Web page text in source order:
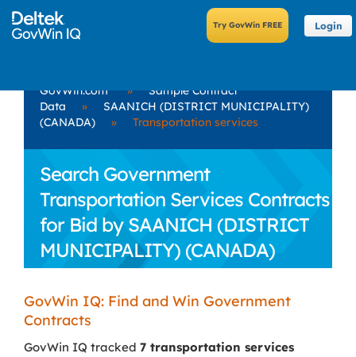
Login
GovWin.com »
Sample Contract
Data
»
SAANICH (DISTRICT MUNICIPALITY)
(CANADA)
» Transportation services
Search Government
Transportation Services Contracts
for Bid by SAANICH (DISTRICT
MUNICIPALITY) (CANADA)
GovWin IQ: Find and Win Government
Contracts
GovWin IQ tracked 7 transportation services